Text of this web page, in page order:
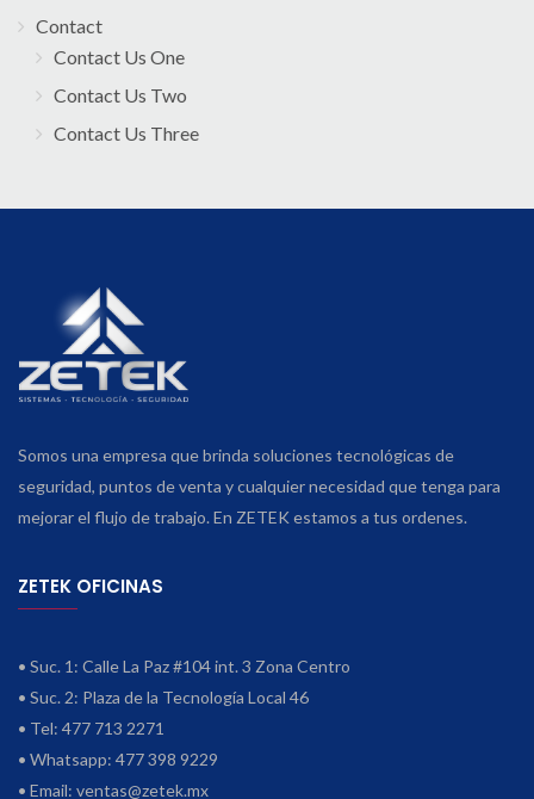
Contact
Contact Us One
Contact Us Two
Contact Us Three
Somos una empresa que brinda soluciones tecnológicas de
seguridad, puntos de venta y cualquier necesidad que tenga para
mejorar el flujo de trabajo. En ZETEK estamos a tus ordenes.
ZETEK OFICINAS
• Suc. 1: Calle La Paz #104 int. 3 Zona Centro
• Suc. 2: Plaza de la Tecnología Local 46
• Tel: 477 713 2271
• Whatsapp: 477 398 9229
• Email: ventas@zetek.mx